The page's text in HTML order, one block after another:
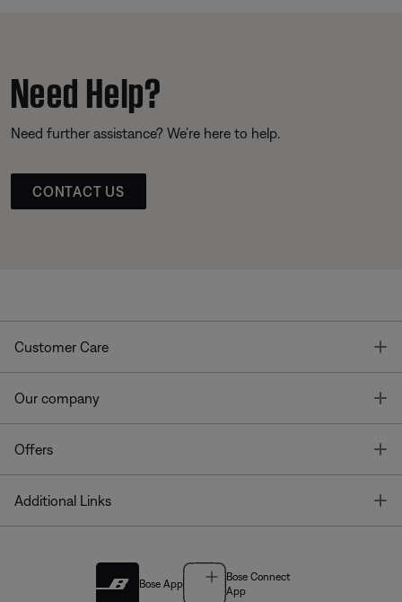
Need Help?
Need further assistance? We’re here to help.
CONTACT US
Customer Care
Our company
Offers
Additional Links
Bose App
Bose Connect
App